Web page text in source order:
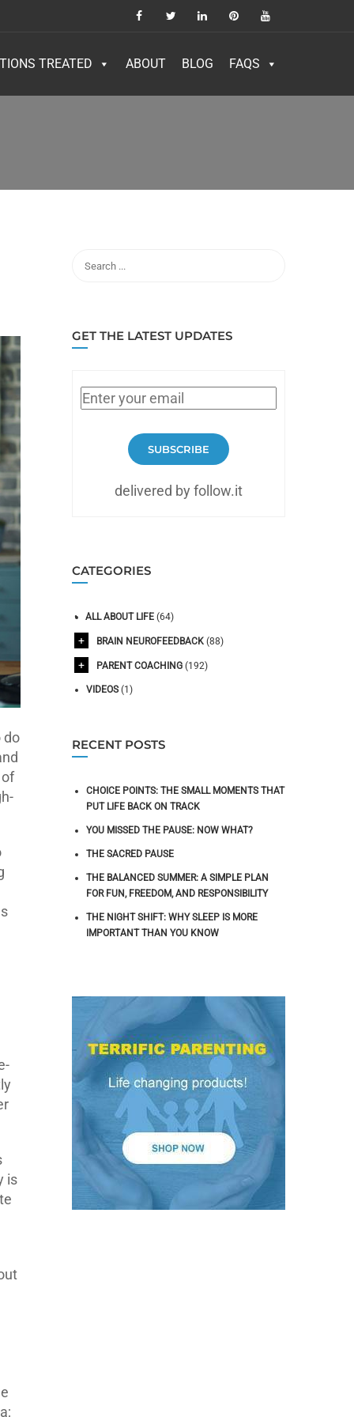
TREATED ABOUT BLOG FAQS
do
is
GET THE LATEST UPDATES
SUBSCRIBE
delivered by follow.it
CATEGORIES
ALL ABOUT LIFE (64)
BRAIN NEUROFEEDBACK (88)
PARENT COACHING (192)
VIDEOS(1)
RECENT POSTS
CHOICE POINTS: THE SMALL MOMENTS THAT
PUT LIFE BACK ON TRACK
YOU MISSED THE PAUSE: NOW WHAT?
THE SACRED PAUSE
THE BALANCED SUMMER: A SIMPLE PLAN
FOR FUN, FREEDOM, AND RESPONSIBILITY
THE NIGHT SHIFT: WHY SLEEP IS MORE
IMPORTANT THAN YOU KNOW